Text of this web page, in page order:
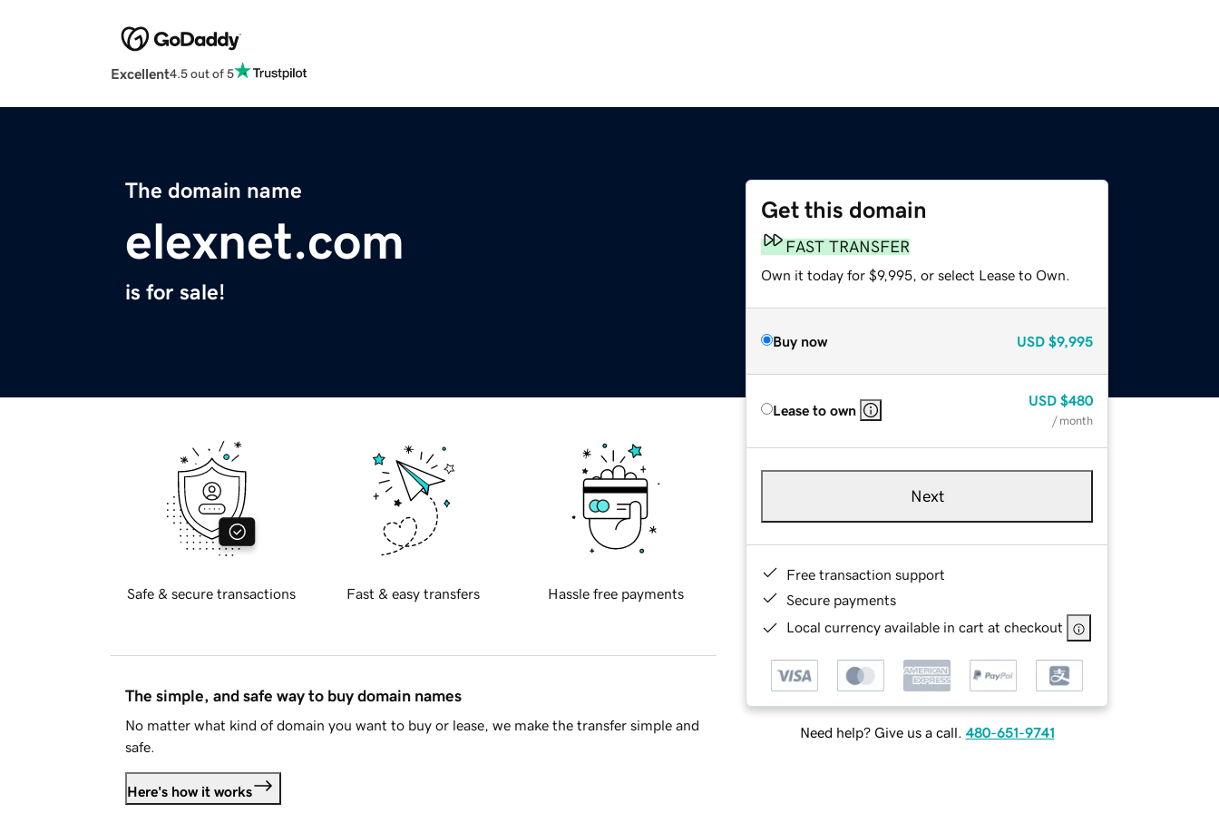
Excellent4.5 out of 5
The domain name
elexnet.com
is for sale!
Get this domain
FAST TRANSFER
Own it today for $9,995, or select Lease to Own.
Buy now USD $9,995
Lease to own
USD $480
/ month
Next
Free transaction support
Secure payments
Local currency available in cart at checkout
Need help? Give us a call. 480-651-9741
Safe & secure transactions Fast & easy transfers Hassle free payments
The simple, and safe way to buy domain names
No matter what kind of domain you want to buy or lease, we make the transfer simple and
safe.
Here's how it works